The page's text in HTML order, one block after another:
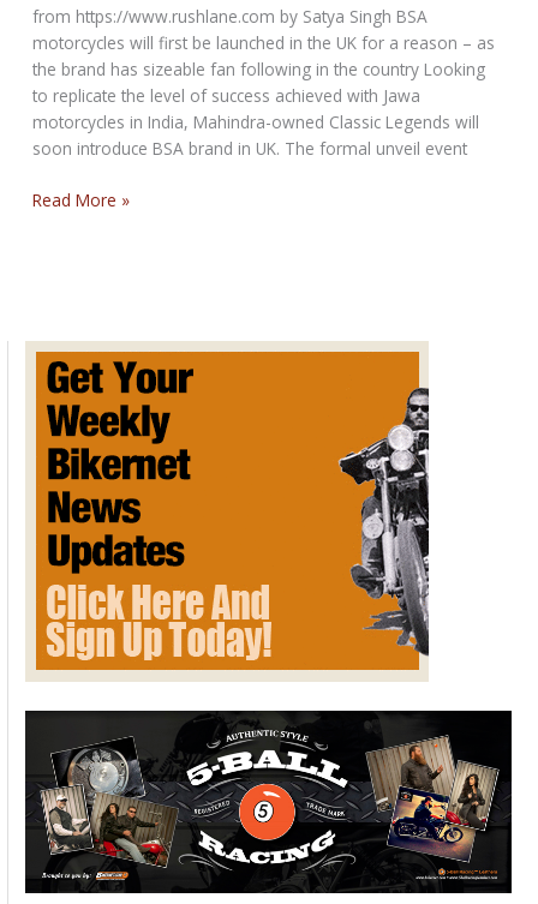
from https://www.rushlane.com by Satya Singh BSA
motorcycles will first be launched in the UK for a reason – as
the brand has sizeable fan following in the country Looking
to replicate the level of success achieved with Jawa
motorcycles in India, Mahindra-owned Classic Legends will
soon introduce BSA brand in UK. The formal unveil event
BSA
Read More »